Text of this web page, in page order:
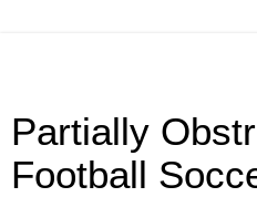
Partially
Football